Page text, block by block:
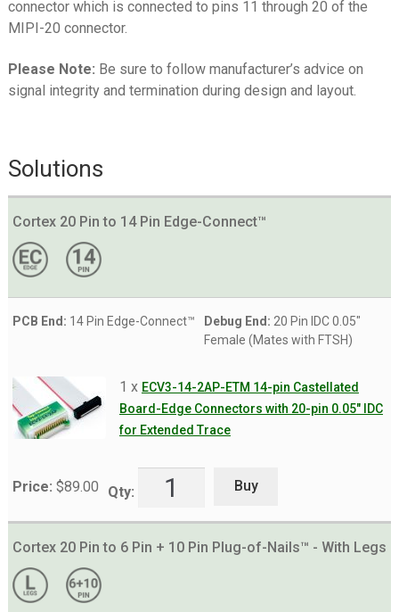
connector which is connected to pins 11 through 20 of the
MIPI-20 connector.
Please Note: Be sure to follow manufacturer’s advice on
signal integrity and termination during design and layout.
Solutions
Cortex 20 Pin to 14 Pin Edge-Connect™
PCB End: 14 Pin Edge-Connect™ Debug End: 20 Pin IDC 0.05"
Female (Mates with FTSH)
1 x ECV3-14-2AP-ETM 14-pin Castellated
Board-Edge Connectors with 20-pin 0.05" IDC
for Extended Trace
Price: $89.00 Qty: Buy
Cortex 20 Pin to 6 Pin + 10 Pin Plug-of-Nails™ - With Legs